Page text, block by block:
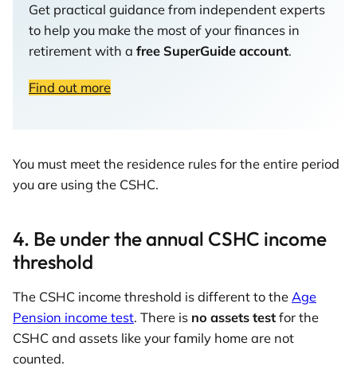
Get practical guidance from independent experts
to help you make the most of your finances in
retirement with a free SuperGuide account.
Find out more
You must meet the residence rules for the entire period
you are using the CSHC.
4. Be under the annual CSHC income
threshold
The CSHC income threshold is different to the Age
Pension income test. There is no assets test for the
CSHC and assets like your family home are not
counted.